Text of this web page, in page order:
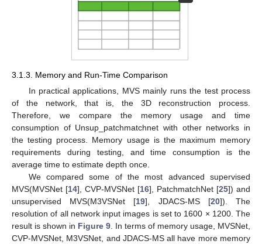
3.1.3. Memory and Run-Time Comparison
In practical applications, MVS mainly runs the test process
of the network, that is, the 3D reconstruction process.
Therefore, we compare the memory usage and time
consumption of Unsup_patchmatchnet with other networks in
the testing process. Memory usage is the maximum memory
requirements during testing, and time consumption is the
average time to estimate depth once.
We compared some of the most advanced supervised
MVS(MVSNet [14], CVP-MVSNet [16], PatchmatchNet [25]) and
unsupervised MVS(M3VSNet [19], JDACS-MS [20]). The
resolution of all network input images is set to 1600 × 1200. The
result is shown in Figure 9 . In terms of memory usage, MVSNet,
CVP-MVSNet, M3VSNet, and JDACS-MS all have more memory